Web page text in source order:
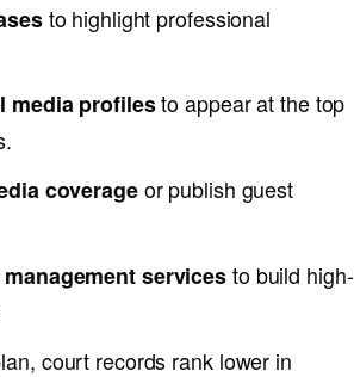
to highlight professional
media profilesto appear at the top
coverageor publish guest
servicesto build high-
court records rank lower in